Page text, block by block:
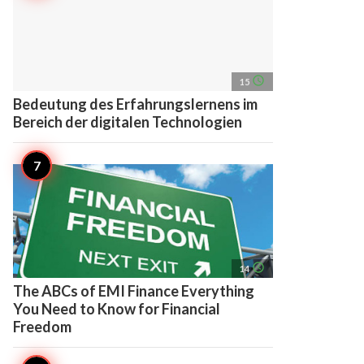
15 access_time
Bedeutung des Erfahrungslernens im
Bereich der digitalen Technologien
14 access_time
The ABCs of EMI Finance Everything
You Need to Know for Financial
Freedom